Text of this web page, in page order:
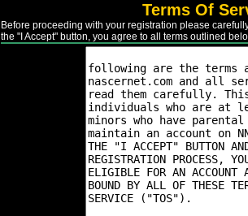
Terms Of
Before proceeding with your registration please
the "I Accept" button, you agree to all terms outlined